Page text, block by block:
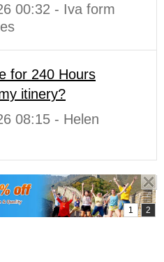
00:32 - Iva form
for 240 Hours
itinery?
08:15 - Helen